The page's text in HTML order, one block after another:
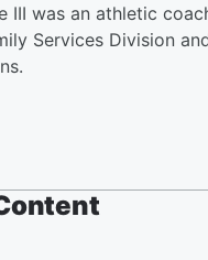
III was an athletic
Services Division